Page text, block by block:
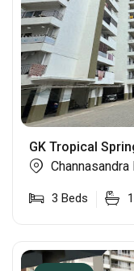
GK Tropical
3 Beds 1